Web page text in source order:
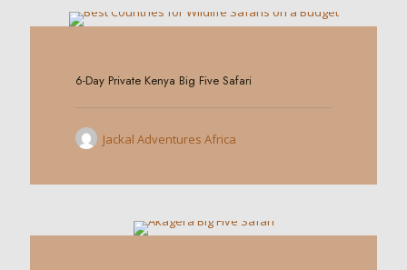
6-Day Private Kenya Big Five Safari
Jackal Adventures Africa